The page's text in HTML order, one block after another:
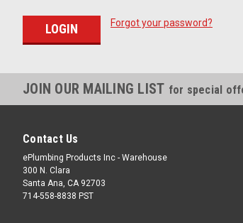
Forgot your password?
JOIN OUR MAILING LIST for special
Contact Us
ePlumbing Products Inc - Warehouse
300 N. Clara
Santa Ana, CA 92703
714-558-8838 PST